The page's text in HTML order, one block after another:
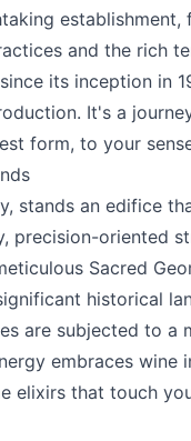
establishment,
and the rich
its inception in
It's a
form, to your
stands an edifice
precision-oriented
Sacred
historical
are subjected to a
embraces wine
elixirs that touch